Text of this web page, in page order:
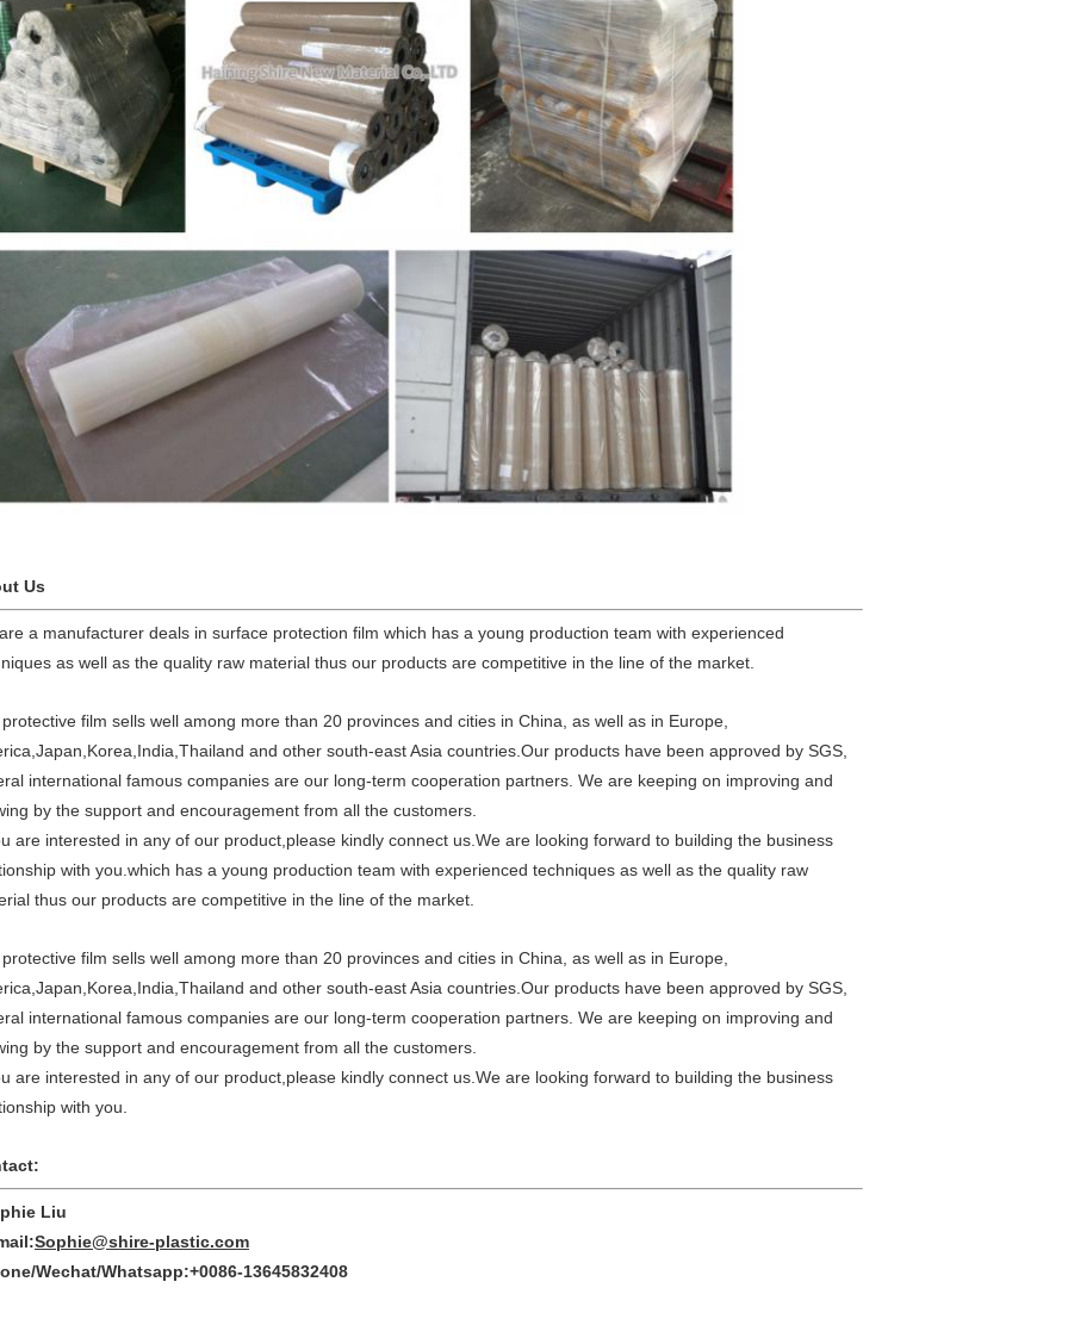
Us
a manufacturer deals in surface protection film which has a young production team with experienced
as well as the quality raw material thus our products are competitive in the line of the market.
film sells well among more than 20 provinces and cities in China, as well as in Europe,
and other south-east Asia countries.Our products have been approved by SGS,
international famous companies are our long-term cooperation partners. We are keeping on improving and
by the support and encouragement from all the customers.
are interested in any of our product,please kindly connect us.We are looking forward to building the business
with you.which has a young production team with experienced techniques as well as the quality raw
thus our products are competitive in the line of the market.
film sells well among more than 20 provinces and cities in China, as well as in Europe,
and other south-east Asia countries.Our products have been approved by SGS,
international famous companies are our long-term cooperation partners. We are keeping on improving and
by the support and encouragement from all the customers.
are interested in any of our product,please kindly connect us.We are looking forward to building the business
with you.
Liu
Sophie@shire-plastic.com
Wechat/Whatsapp:+0086-13645832408